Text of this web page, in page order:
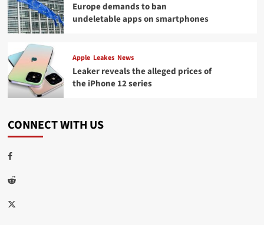
Europe demands to ban
undeletable apps on smartphones
Apple Leakes News
Leaker reveals the alleged prices of
the iPhone 12 series
CONNECT WITH US
Facebook
Reddit
Twitter